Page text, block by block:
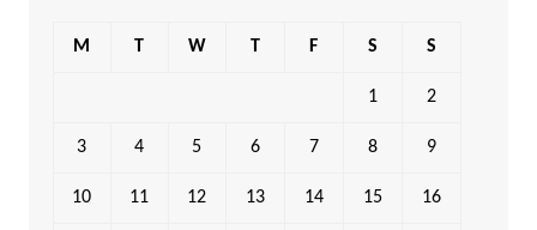
M T W T F S S
1 2
3 4 5 6 7 8 9
10 11 12 13 14 15 16